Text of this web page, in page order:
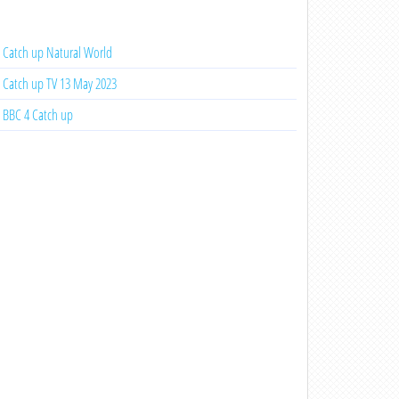
Catch up Natural World
Catch up TV 13 May 2023
BBC 4 Catch up